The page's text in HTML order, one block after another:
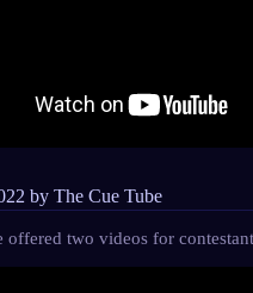
by The Cue Tube
offered two videos for